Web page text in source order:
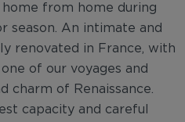
home from home during
season. An intimate and
renovated in France, with
of our voyages and
charm of Renaissance.
capacity and careful